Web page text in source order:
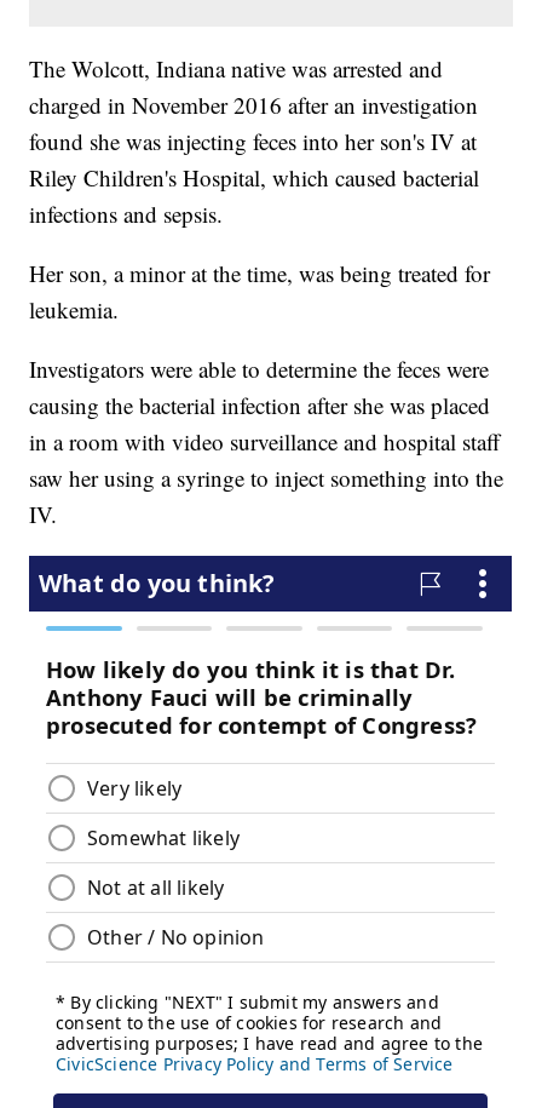
The Wolcott, Indiana native was arrested and
charged in November 2016 after an investigation
found she was injecting feces into her son's IV at
Riley Children's Hospital, which caused bacterial
infections and sepsis.
Her son, a minor at the time, was being treated for
leukemia.
Investigators were able to determine the feces were
causing the bacterial infection after she was placed
in a room with video surveillance and hospital staff
saw her using a syringe to inject something into the
IV.